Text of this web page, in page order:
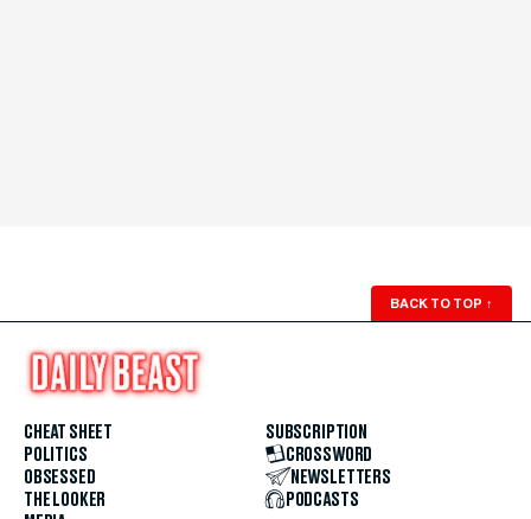
BACK TO TOP ↑
CHEAT SHEET
POLITICS
OBSESSED
THE LOOKER
SUBSCRIPTION
CROSSWORD
NEWSLETTERS
PODCASTS